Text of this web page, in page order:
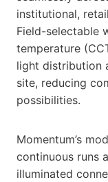
institutional,
Field-selectable
temperature
light distribution
site, reducing
possibilities.
Momentum’s
continuous runs
illuminated